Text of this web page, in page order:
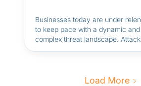
Businesses today are under
to keep pace with a dynamic
complex threat landscape.
to defend against targeted threats.
Load More